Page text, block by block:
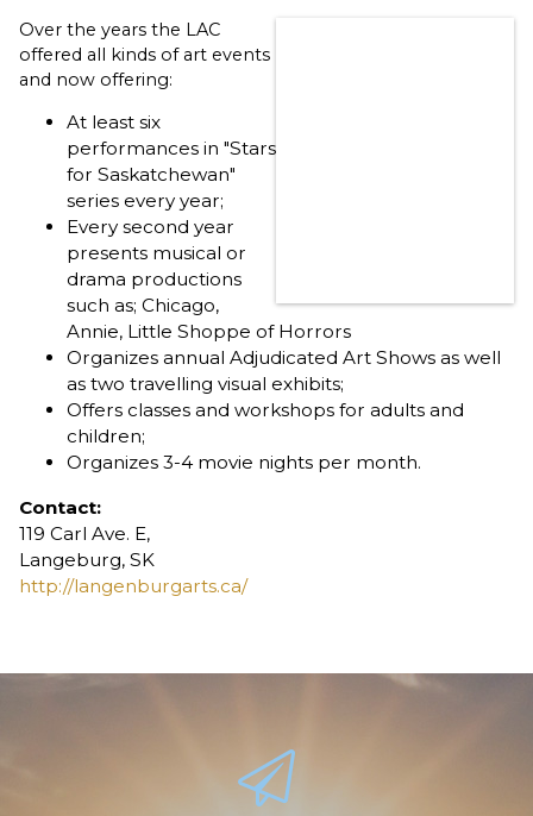
Over the years the LAC
offered all kinds of art events
and now offering:
At least six
performances in "Stars
for Saskatchewan"
series every year;
Every second year
presents musical or
drama productions
such as; Chicago,
Annie, Little Shoppe of Horrors
Organizes annual Adjudicated Art Shows as well
as two travelling visual exhibits;
Offers classes and workshops for adults and
children;
Organizes 3-4 movie nights per month.
Contact:
119 Carl Ave. E,
Langeburg, SK
http://langenburgarts.ca/